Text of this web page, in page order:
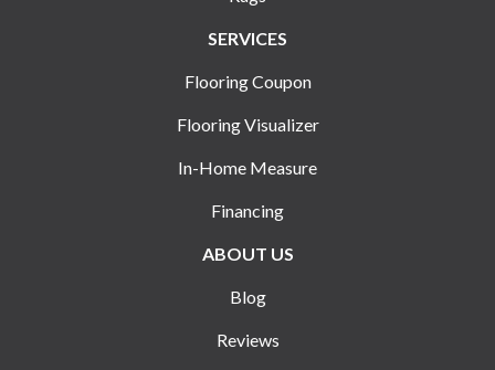
SERVICES
Flooring Coupon
Flooring Visualizer
In-Home Measure
Financing
ABOUT US
Blog
Reviews